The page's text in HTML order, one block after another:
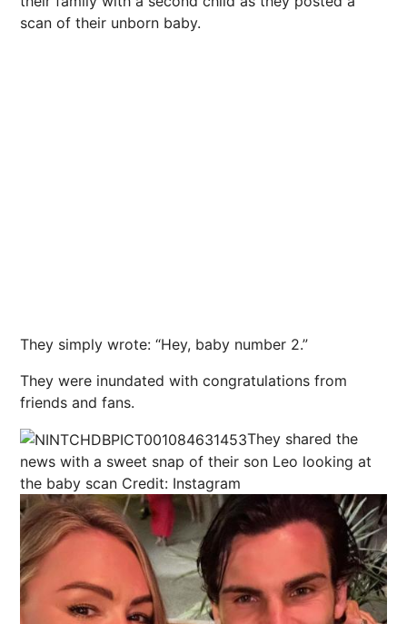
scan of their unborn baby.
They simply wrote: “Hey, baby number 2.”
They were inundated with congratulations from
friends and fans.
They shared the
news with a sweet snap of their son Leo looking at
the baby scan Credit: Instagram